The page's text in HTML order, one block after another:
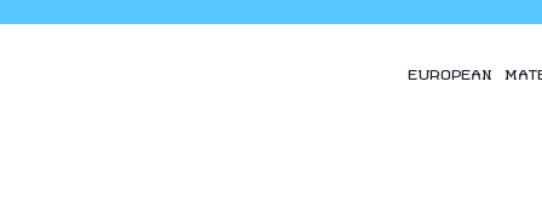
EUROPEAN